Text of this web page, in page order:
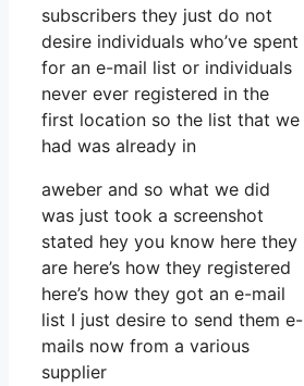
subscribers they just do not
desire individuals who’ve spent
for an e-mail list or individuals
never ever registered in the
first location so the list that we
had was already in
aweber and so what we did
was just took a screenshot
stated hey you know here they
are here’s how they registered
here’s how they got an e-mail
list I just desire to send them e-
mails now from a various
supplier